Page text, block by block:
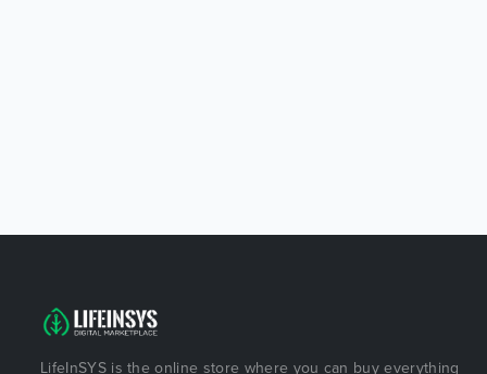
LifeInSYS is the online store where you can buy everything